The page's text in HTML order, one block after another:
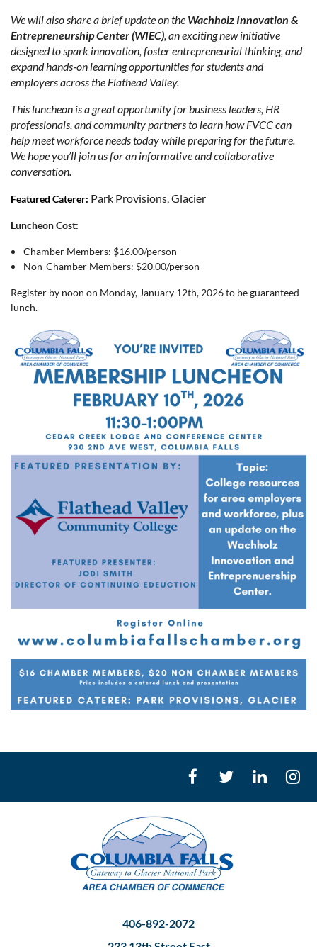
We will also share a brief update on the Wachholz Innovation &
Entrepreneurship Center (WIEC), an exciting new initiative
designed to spark innovation, foster entrepreneurial thinking, and
expand hands‑on learning opportunities for students and
employers across the Flathead Valley.
This luncheon is a great opportunity for business leaders, HR
professionals, and community partners to learn how FVCC can
help meet workforce needs today while preparing for the future.
We hope you’ll join us for an informative and collaborative
conversation.
Featured Caterer: Park Provisions, Glacier
Luncheon Cost:
Chamber Members: $16.00/person
Non-Chamber Members: $20.00/person
Register by noon on Monday, January 12th, 2026 to be guaranteed
lunch.
406-892-2072